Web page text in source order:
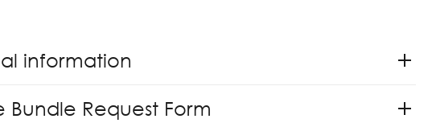
information
Bundle Request Form